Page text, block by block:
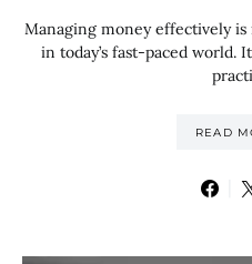
Managing money effectively
in today’s fast-paced world.
READ